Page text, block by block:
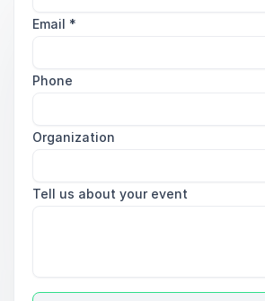
Email *
Phone
Organization
Tell us about your event